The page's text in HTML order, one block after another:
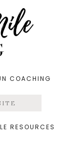
COACHING
RESOURCES